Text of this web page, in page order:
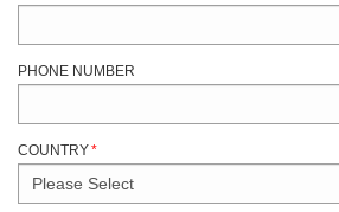
PHONE NUMBER
COUNTRY*